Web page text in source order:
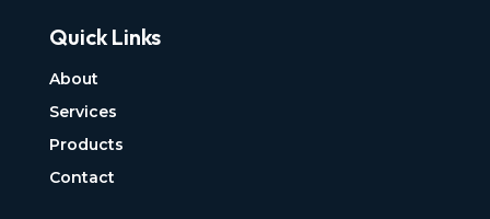
Quick Links
About
Services
Products
Contact